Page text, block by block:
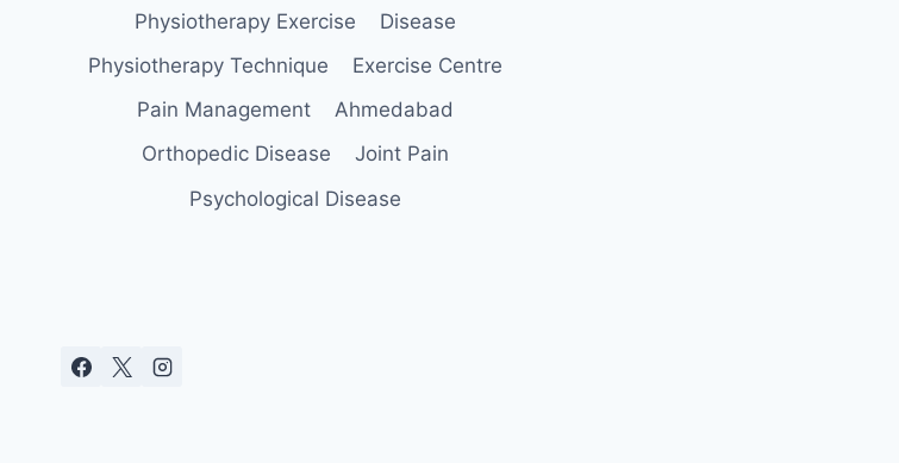
Physiotherapy Exercise
Disease
Physiotherapy Technique
Exercise Centre
Pain Management
Ahmedabad
Orthopedic Disease
Joint Pain
Psychological Disease